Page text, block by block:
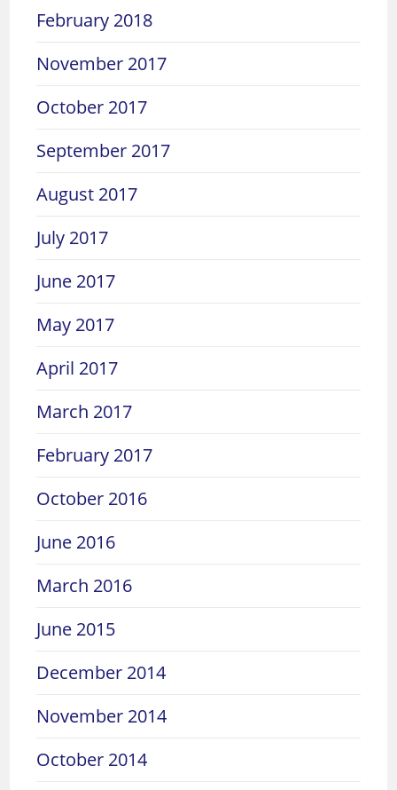
February 2018
November 2017
October 2017
September 2017
August 2017
July 2017
June 2017
May 2017
April 2017
March 2017
February 2017
October 2016
June 2016
March 2016
June 2015
December 2014
November 2014
October 2014